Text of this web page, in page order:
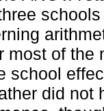
most of the
school
did